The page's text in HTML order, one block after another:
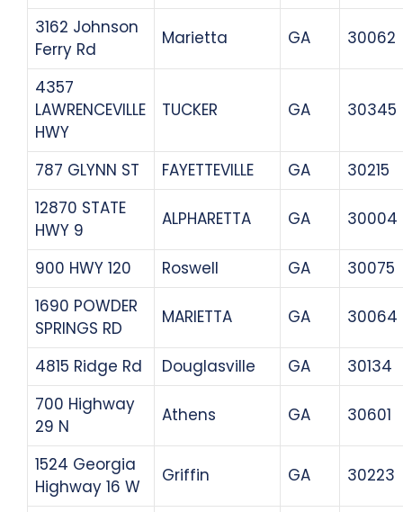
3162 Johnson
Ferry Rd
Marietta GA 30062
4357
LAWRENCEVILLE
HWY
TUCKER GA 30345
787 GLYNN ST FAYETTEVILLE GA
30215
12870 STATE
HWY 9
ALPHARETTA GA 30004
900 HWY 120 Roswell GA
30075
1690 POWDER
SPRINGS RD
MARIETTA GA 30064
4815 Ridge Rd Douglasville GA
30134
700 Highway
29 N
Athens GA 30601
1524 Georgia
Highway 16 W
Griffin GA 30223